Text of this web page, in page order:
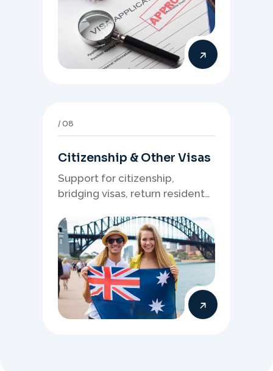
08
Citizenship & Other Visas
Support for citizenship,
bridging visas, return resident
Australia visa pathways.